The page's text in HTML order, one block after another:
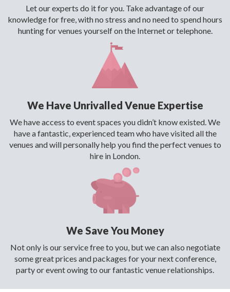
Let our experts do it for you. Take advantage of our
knowledge for free, with no stress and no need to spend hours
hunting for venues yourself on the Internet or telephone.
We Have Unrivalled Venue Expertise
We have access to event spaces you didn’t know existed. We
have a fantastic, experienced team who have visited all the
venues and will personally help you find the perfect venues to
hire in London.
We Save You Money
Not only is our service free to you, but we can also negotiate
some great prices and packages for your next conference,
party or event owing to our fantastic venue relationships.